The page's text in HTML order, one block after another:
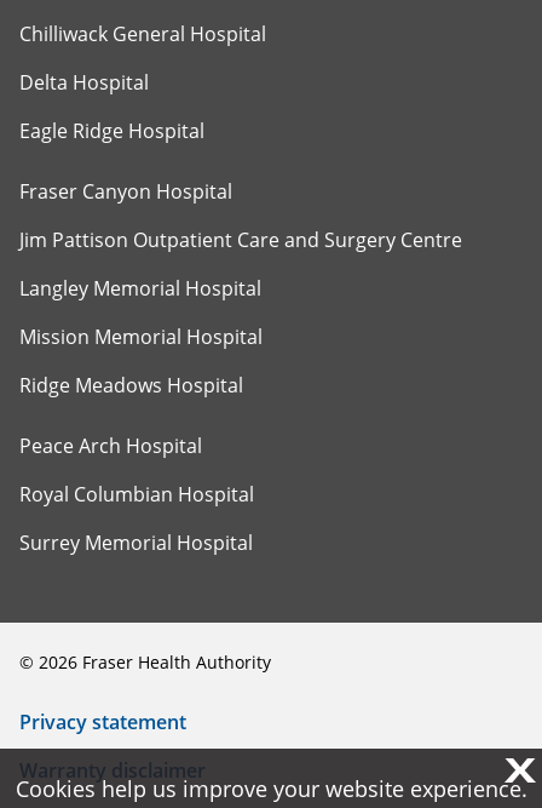
Chilliwack General Hospital
Delta Hospital
Eagle Ridge Hospital
Fraser Canyon Hospital
Jim Pattison Outpatient Care and Surgery Centre
Langley Memorial Hospital
Mission Memorial Hospital
Ridge Meadows Hospital
Peace Arch Hospital
Royal Columbian Hospital
Surrey Memorial Hospital
© 2026 Fraser Health Authority
Privacy statement
Warranty disclaimer
X
Cookies help us improve your website experience.
X
Cookies help us improve your website experience.